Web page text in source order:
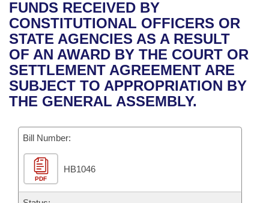
Bills in House Committees
Bills in Senate Committees
Bills in Joint Committees
Meetings Of The Whole/Business Meetings
Recent Activities
Recently Filed
Personalized Bill Tracking
Bills Returned from Committee
Bill Conflicts Report
House
Senate
House Budget
Senate Budget
House Roll Call
Uncodified Historic Legislation
Governor's Veto List
Search Center
FUNDS RECEIVED BY
CONSTITUTIONAL OFFICERS OR
STATE AGENCIES AS A RESULT
OF AN AWARD BY THE COURT OR
SETTLEMENT AGREEMENT ARE
SUBJECT TO APPROPRIATION BY
THE GENERAL ASSEMBLY.
Bill Number:
PDF
HB1046